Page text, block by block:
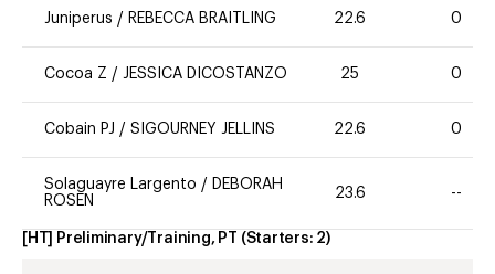
Juniperus / REBECCA BRAITLING 22.6 0
Cocoa Z / JESSICA DICOSTANZO 25 0
Cobain PJ / SIGOURNEY JELLINS 22.6 0
Solaguayre Largento / DEBORAH
ROSEN
23.6 --
[HT] Preliminary/Training, PT (Starters: 2)